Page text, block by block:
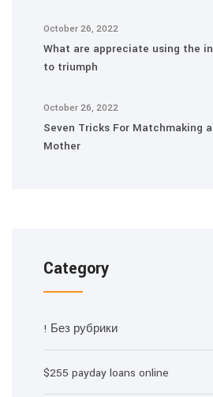
October 26, 2022
What are appreciate using the
to triumph
October 26, 2022
Seven Tricks For Matchmaking
Mother
Category
! Без рубрики
$255 payday loans online